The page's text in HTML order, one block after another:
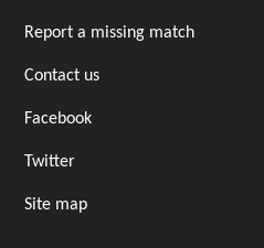
Report a missing match
Contact us
Facebook
Twitter
Site map